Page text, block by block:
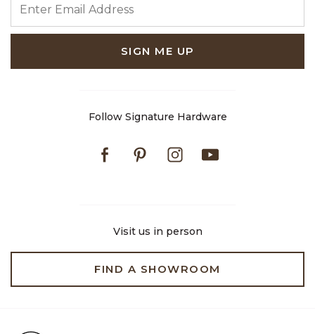
SIGN ME UP
Follow Signature Hardware
FacebookPinterestInstagram
Visit us in person
FIND A SHOWROOM